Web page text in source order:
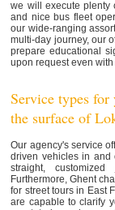
we will execute plenty
and nice bus fleet
our wide-ranging
multi-day journey, our
prepare educational
upon request even
Service types
the surface of
Our agency's service
driven vehicles in and
straight,
Furthermore, Ghent
for street tours in East
are capable to clarify